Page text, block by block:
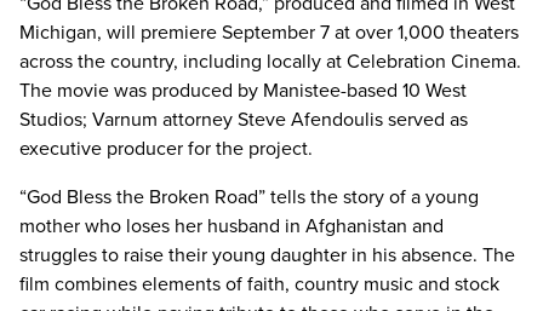
Michigan, will premiere September 7 at over 1,000 theaters
across the country, including locally at Celebration Cinema.
The movie was produced by Manistee-based 10 West
Studios; Varnum attorney Steve Afendoulis served as
executive producer for the project.
“God Bless the Broken Road” tells the story of a young
mother who loses her husband in Afghanistan and
struggles to raise their young daughter in his absence. The
film combines elements of faith, country music and stock